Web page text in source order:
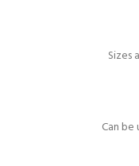
Sizes
Can be